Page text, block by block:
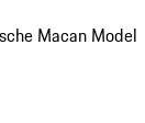
Macan Model